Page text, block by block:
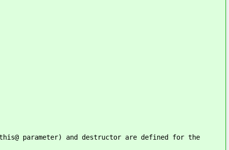
parameter) and destructor are defined for the